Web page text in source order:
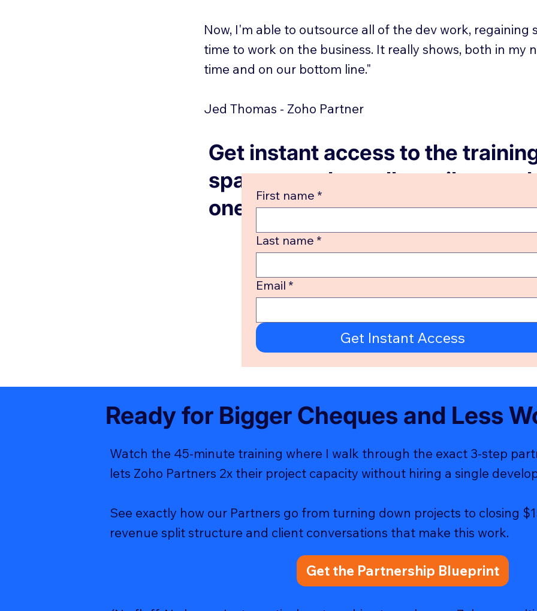
Now, I'm able to outsource all of the dev work, regaining
time to work on the business. It really shows, both in my
time and on our bottom line."
Jed Thomas - Zoho Partner
Get instant access to the
spam, no sales calls until you
one. Check your email in 2
First name *
Last name *
Email *
Get Instant Access
Ready for Bigger Cheques and Less
Watch the 45-minute training where I walk through the exact 3-step
lets Zoho Partners 2x their project capacity without hiring a single
See exactly how our Partners go from turning down projects to closing
revenue split structure and client conversations that make this work.
Get the Partnership Blueprint